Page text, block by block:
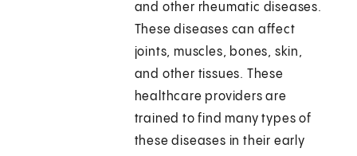
and other rheumatic diseases.
These diseases can affect
joints, muscles, bones, skin,
and other tissues. These
healthcare providers are
trained to find many types of
these diseases in their early